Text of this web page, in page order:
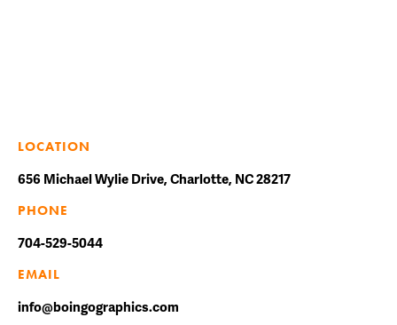
LOCATION
656 Michael Wylie Drive, Charlotte, NC 28217
PHONE
704-529-5044
EMAIL
info@boingographics.com